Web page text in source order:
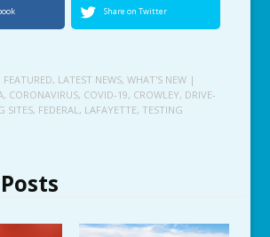
Share on Twitter
FEATURED, LATEST NEWS, WHAT'S NEW |
, CORONAVIRUS, COVID-19, CROWLEY, DRIVE-
SITES, FEDERAL , LAFAYETTE, TESTING